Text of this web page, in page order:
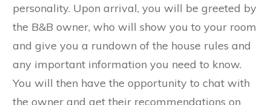
personality. Upon arrival, you will be greeted by
the B&B owner, who will show you to your room
and give you a rundown of the house rules and
any important information you need to know.
You will then have the opportunity to chat with
the owner and get their recommendations on